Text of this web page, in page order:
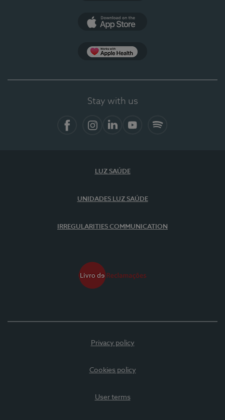
Stay with us
LUZ SAÚDE
UNIDADES LUZ SAÚDE
IRREGULARITIES COMMUNICATION
Privacy policy
Cookies policy
User terms